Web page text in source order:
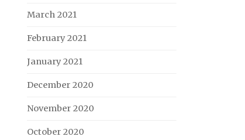
March 2021
February 2021
January 2021
December 2020
November 2020
October 2020